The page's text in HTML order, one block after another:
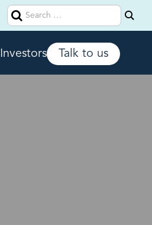
Search
for:
Investors Talk to us